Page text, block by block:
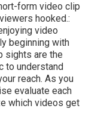
form video clip
hooked.:
video
beginning with
sights are the
to understand
reach. As you
evaluate each
which videos get